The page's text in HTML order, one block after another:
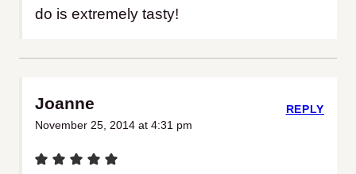
do is extremely tasty!
Joanne
November 25, 2014 at 4:31 pm
REPLY